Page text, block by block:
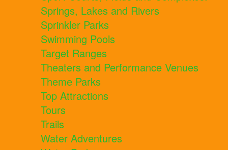
Springs, Lakes and Rivers
Sprinkler Parks
Swimming Pools
Target Ranges
Theaters and Performance Venues
Theme Parks
Top Attractions
Tours
Trails
Water Adventures